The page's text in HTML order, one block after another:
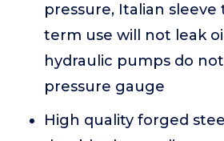
pressure, Italian
term use will not leak
hydraulic pumps do
pressure gauge
High quality forged